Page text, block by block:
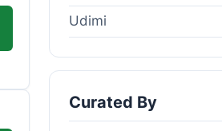
Udimi
Curated By